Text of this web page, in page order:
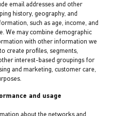
email addresses and other
history, geography, and
such as age, income, and
We may combine demographic
with other information we
create profiles, segments,
interest-based groupings for
and marketing, customer care,
and usage